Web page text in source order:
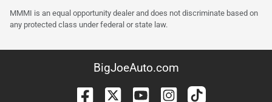
MMMI is an equal opportunity dealer and does not discriminate based on
any protected class under federal or state law.
BigJoeAuto.com